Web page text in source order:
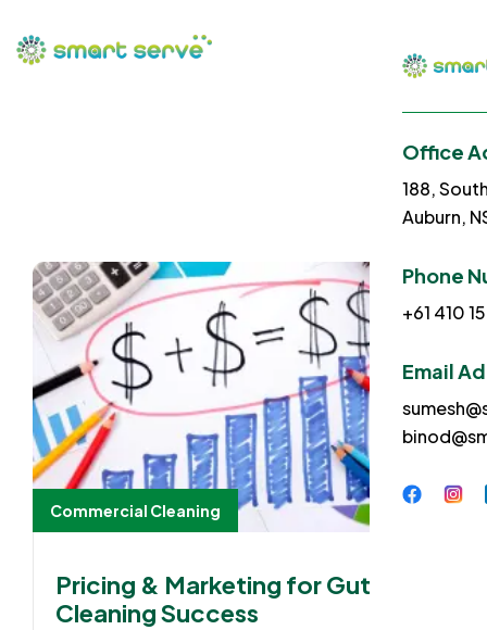
Office
188,
Auburn,
Phone
+61 410
Email
Commercial Cleaning
Pricing & Marketing for Gutter
Cleaning Success